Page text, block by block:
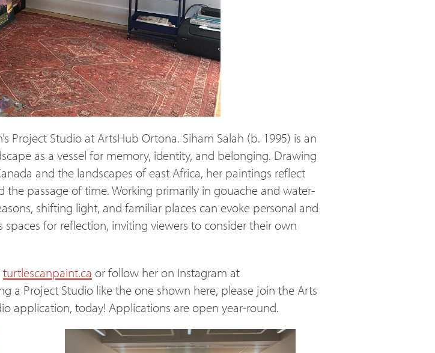
Project Studio at ArtsHub Ortona. Siham Salah (b. 1995) is an
as a vessel for memory, identity, and belonging. Drawing
and the landscapes of east Africa, her paintings reflect
passage of time. Working primarily in gouache and water-
shifting light, and familiar places can evoke personal and
spaces for reflection, inviting viewers to consider their own
turtlescanpaint.ca or follow her on Instagram at
a Project Studio like the one shown here, please join the Arts
application, today! Applications are open year-round.